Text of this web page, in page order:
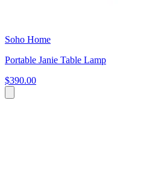
Soho Home
Portable Janie Table Lamp
$390.00